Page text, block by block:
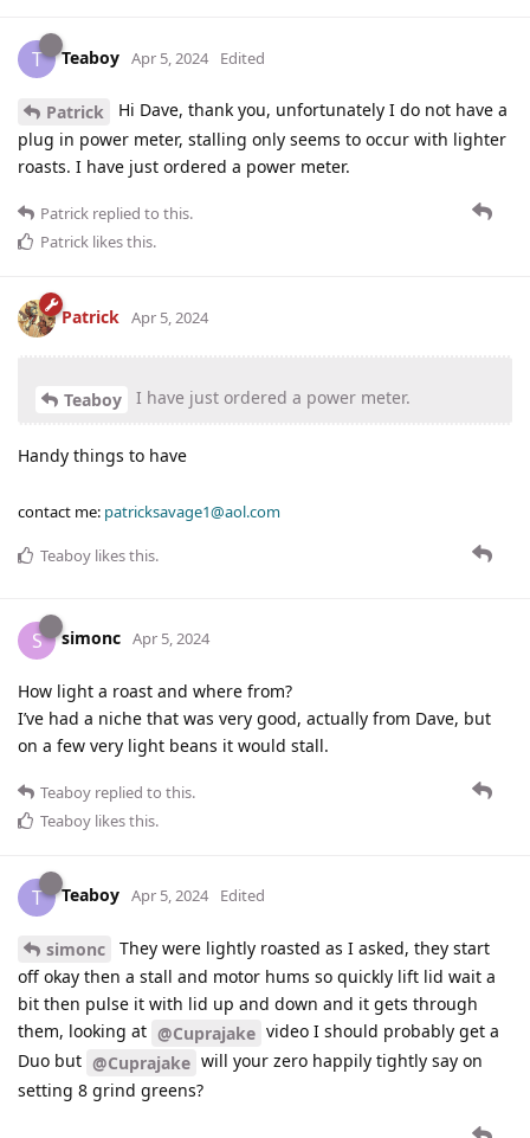
T Teaboy Apr 5, 2024 Edited
Patrick
Hi Dave, thank you, unfortunately I do not have a
plug in power meter, stalling only seems to occur with lighter
roasts. I have just ordered a power meter.
Patrick replied to this.
Patrick likes this.
Patrick Apr 5, 2024
Teaboy I have just ordered a power meter.
Handy things to have
contact me: patricksavage1@aol.com
Teaboy likes this.
S simonc Apr 5, 2024
How light a roast and where from?
I’ve had a niche that was very good, actually from Dave, but
on a few very light beans it would stall.
Teaboy replied to this.
Teaboy likes this.
T Teaboy Apr 5, 2024 Edited
simonc
They were lightly roasted as I asked, they start
off okay then a stall and motor hums so quickly lift lid wait a
bit then pulse it with lid up and down and it gets through
them, looking at @Cuprajake video I should probably get a
Duo but @Cuprajake will your zero happily tightly say on
setting 8 grind greens?